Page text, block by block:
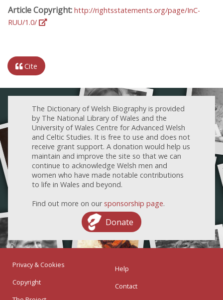
Article Copyright: http://rightsstatements.org/page/InC-
RUU/1.0/
Cite
The Dictionary of Welsh Biography is provided
by The National Library of Wales and the
University of Wales Centre for Advanced Welsh
and Celtic Studies. It is free to use and does not
receive grant support. A donation would help us
maintain and improve the site so that we can
continue to acknowledge Welsh men and
women who have made notable contributions
to life in Wales and beyond.
Find out more on our sponsorship page.
Donate
Privacy & Cookies
Copyright
Help
Contact